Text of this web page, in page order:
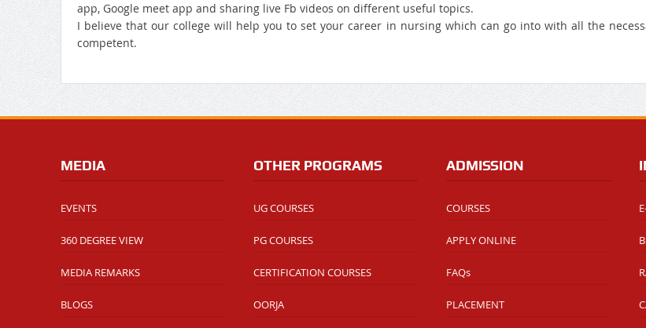
app, Google meet app and sharing live Fb videos on different useful topics.
I believe that our college will help you to set your career in nursing which can go into with all the
competent.
MEDIA
EVENTS
360 DEGREE VIEW
MEDIA REMARKS
BLOGS
OTHER PROGRAMS
UG COURSES
PG COURSES
CERTIFICATION COURSES
OORJA
ADMISSION
COURSES
APPLY ONLINE
FAQs
PLACEMENT